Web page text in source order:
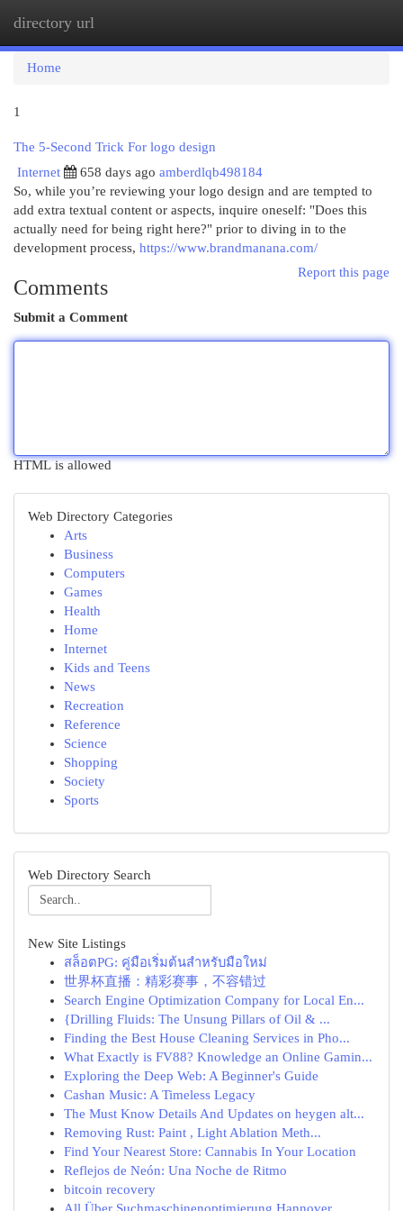
directory url
Home
1
The 5-Second Trick For logo design
Internet
658 days ago amberdlqb498184
So, while you’re reviewing your logo design and are tempted to
add extra textual content or aspects, inquire oneself: "Does this
actually need for being right here?" prior to diving in to the
development process, https://www.brandmanana.com/
Report this page
Comments
Submit a Comment
HTML is allowed
Web Directory Categories
Arts
Business
Computers
Games
Health
Home
Internet
Kids and Teens
News
Recreation
Reference
Science
Shopping
Society
Sports
Web Directory Search
New Site Listings
สล็อตPG: คู่มือเริ่มต้นสำหรับมือใหม่
世界杯直播：精彩赛事，不容错过
Search Engine Optimization Company for Local En...
{Drilling Fluids: The Unsung Pillars of Oil & ...
Finding the Best House Cleaning Services in Pho...
What Exactly is FV88? Knowledge an Online Gamin...
Exploring the Deep Web: A Beginner's Guide
Cashan Music: A Timeless Legacy
The Must Know Details And Updates on heygen alt...
Removing Rust: Paint , Light Ablation Meth...
Find Your Nearest Store: Cannabis In Your Location
Reflejos de Neón: Una Noche de Ritmo
bitcoin recovery